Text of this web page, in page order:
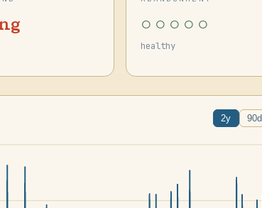
○○○○○
healthy
2y 90d